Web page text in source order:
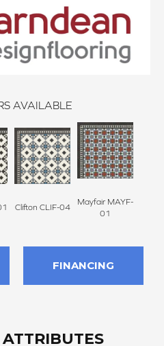
AVAILABLE
Clifton CLIF-04
Mayfair MAYF-
01
FINANCING